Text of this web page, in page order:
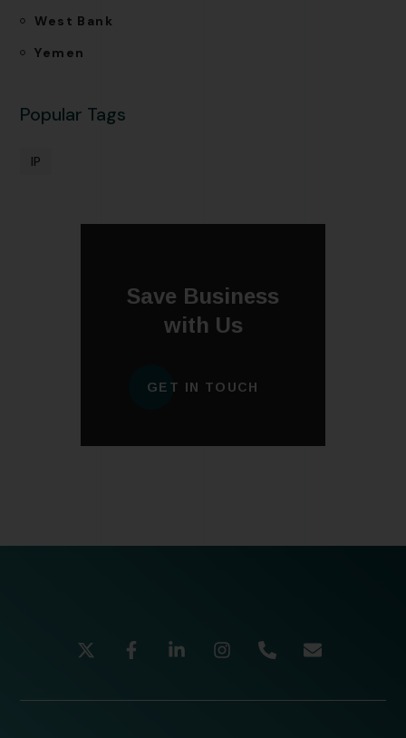
West Bank
Yemen
Popular Tags
IP
Save Business
with Us
GET IN TOUCH